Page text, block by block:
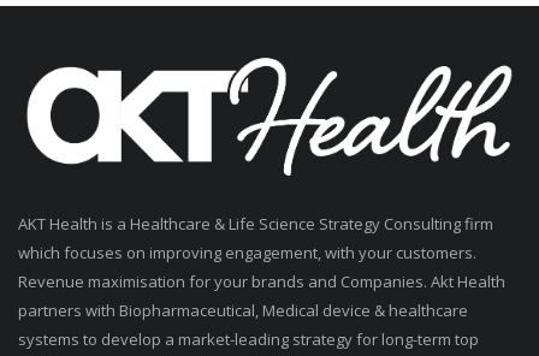
AKT Health is a Healthcare & Life Science Strategy Consulting firm
which focuses on improving engagement, with your customers.
Revenue maximisation for your brands and Companies. Akt Health
partners with Biopharmaceutical, Medical device & healthcare
systems to develop a market-leading strategy for long-term top